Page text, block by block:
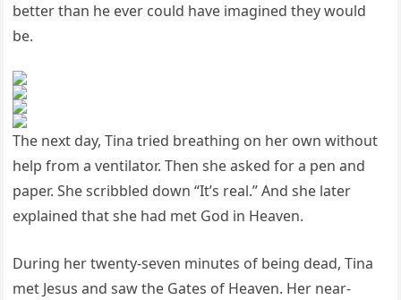
better than he ever could have imagined they would
be.
The next day, Tina tried breathing on her own without
help from a ventilator. Then she asked for a pen and
paper. She scribbled down “It’s real.” And she later
explained that she had met God in Heaven.
During her twenty-seven minutes of being dead, Tina
met Jesus and saw the Gates of Heaven. Her near-